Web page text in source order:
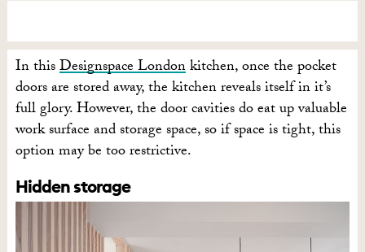
In thisDesignspace Londonkitchen, once the pocket
doors are stored away, the kitchen reveals itself in it’s
full glory. However, the door cavities do eat up valuable
work surface and storage space, so if space is tight, this
option may be too restrictive.
Hidden storage